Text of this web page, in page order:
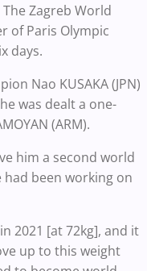
The Zagreb World
of Paris Olympic
days.
Nao KUSAKA (JPN)
was dealt a one-
(ARM).
him a second world
been working on
2021 [at 72kg], and it
up to this weight